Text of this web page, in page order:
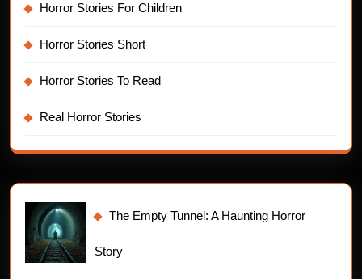
Horror Stories For Children
Horror Stories Short
Horror Stories To Read
Real Horror Stories
The Empty Tunnel: A Haunting Horror
Story